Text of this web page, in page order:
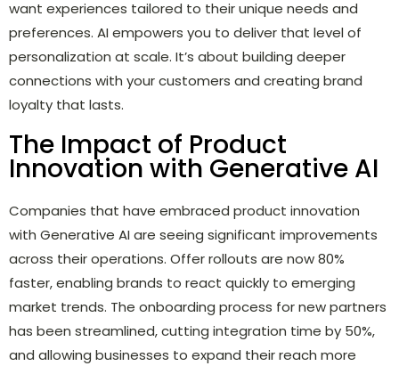
want experiences tailored to their unique needs and
preferences. AI empowers you to deliver that level of
personalization at scale. It’s about building deeper
connections with your customers and creating brand
loyalty that lasts.
The Impact of Product
Innovation with Generative AI
Companies that have embraced product innovation
with Generative AI are seeing significant improvements
across their operations. Offer rollouts are now 80%
faster, enabling brands to react quickly to emerging
market trends. The onboarding process for new partners
has been streamlined, cutting integration time by 50%,
and allowing businesses to expand their reach more